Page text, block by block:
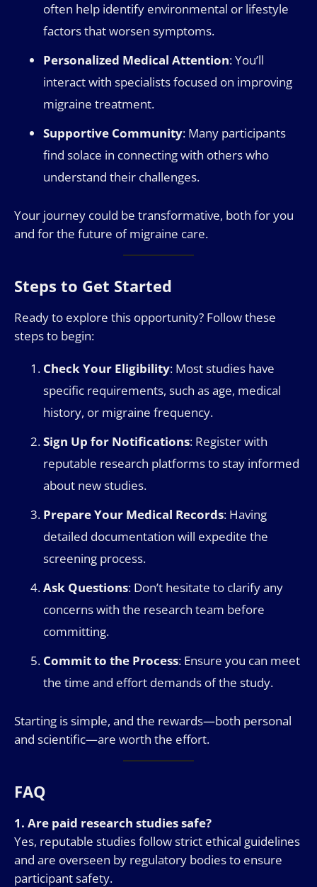
often help identify environmental or lifestyle
factors that worsen symptoms.
Personalized Medical Attention: You’ll
interact with specialists focused on improving
migraine treatment.
Supportive Community: Many participants
find solace in connecting with others who
understand their challenges.
Your journey could be transformative, both for you
and for the future of migraine care.
Steps to Get Started
Ready to explore this opportunity? Follow these
steps to begin:
Check Your Eligibility: Most studies have
specific requirements, such as age, medical
history, or migraine frequency.
Sign Up for Notifications: Register with
reputable research platforms to stay informed
about new studies.
Prepare Your Medical Records: Having
detailed documentation will expedite the
screening process.
Ask Questions: Don’t hesitate to clarify any
concerns with the research team before
committing.
Commit to the Process: Ensure you can meet
the time and effort demands of the study.
Starting is simple, and the rewards—both personal
and scientific—are worth the effort.
FAQ
1. Are paid research studies safe?
Yes, reputable studies follow strict ethical guidelines
and are overseen by regulatory bodies to ensure
participant safety.